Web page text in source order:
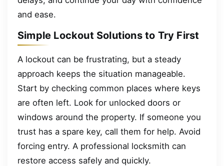
and ease.
Simple Lockout Solutions to Try First
A lockout can be frustrating, but a steady
approach keeps the situation manageable.
Start by checking common places where keys
are often left. Look for unlocked doors or
windows around the property. If someone you
trust has a spare key, call them for help. Avoid
forcing entry. A professional locksmith can
restore access safely and quickly.